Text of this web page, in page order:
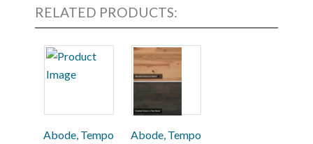
Available in 5 colors: Belt Buckle,
Natural, Tea Leaf, Snow Shoe and
Pocket Watch
RELATED PRODUCTS:
Abode, Tempo
Abode, Tempo